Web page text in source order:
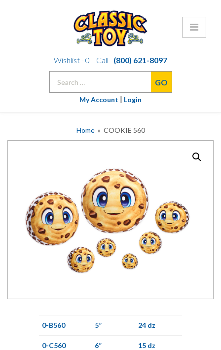
to
Wishlist -0 Call
(800) 621-8097
My Account | Login
Home» COOKIE 560
0-B560 5” 24 dz
0-C560 6” 15 dz